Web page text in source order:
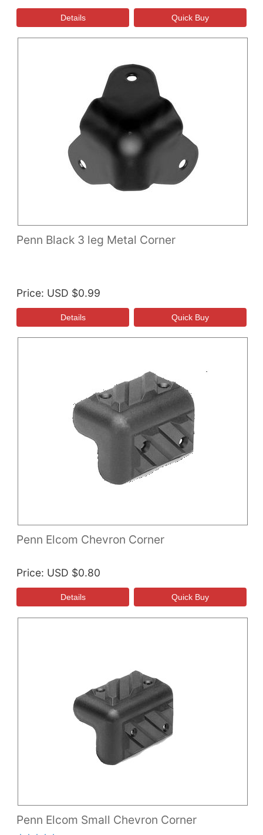
Penn Black 3 leg Metal Corner
Price USD $0.99
Penn Elcom Chevron Corner
Price USD $0.80
Penn Elcom Small Chevron Corner